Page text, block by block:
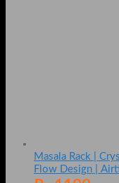
Masala Rack |
Flow Design |